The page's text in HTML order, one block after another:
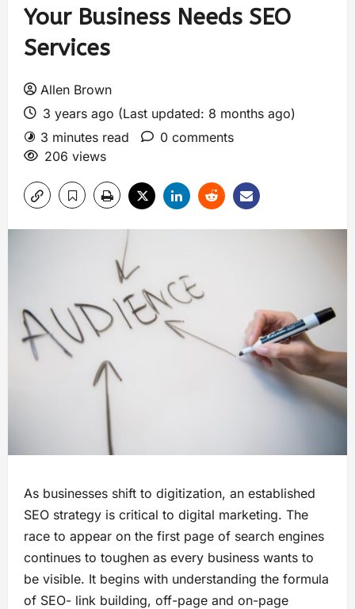
Your Business Needs SEO
Services
Allen Brown
3 years ago (Last updated: 8 months ago)
3 minutes read
0 comments
206 views
As businesses shift to digitization, an established
SEO strategy is critical to digital marketing. The
race to appear on the first page of search engines
continues to toughen as every business wants to
be visible. It begins with understanding the formula
of SEO- link building, off-page and on-page